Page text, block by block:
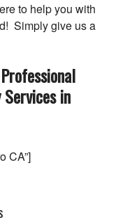
to help you with
Simply give us a
in
CA”]